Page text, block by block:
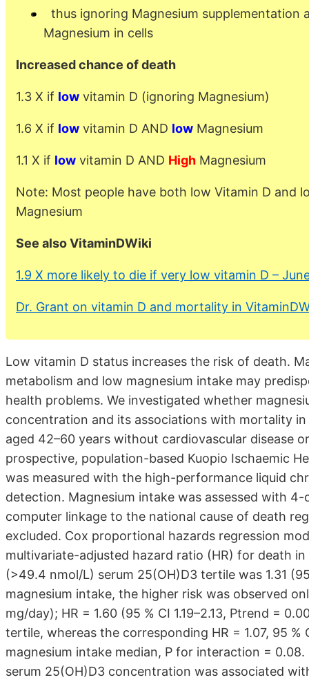
thus ignoring Magnesium supplementation
Magnesium in cells
Increased chance of death
1.3 X if low vitamin D (ignoring Magnesium)
1.6 X if low vitamin D AND low Magnesium
1.1 X if low vitamin D AND High Magnesium
Note: Most people have both low Vitamin D and
Magnesium
See also VitaminDWiki
1.9 X more likely to die if very low vitamin D –
Dr. Grant on vitamin D and mortality in
Low vitamin D status increases the risk of death.
metabolism and low magnesium intake may
health problems. We investigated whether
concentration and its associations with mortality
aged 42–60 years without cardiovascular disease
prospective, population-based Kuopio Ischaemic
was measured with the high-performance liquid
detection. Magnesium intake was assessed with
computer linkage to the national cause of death
excluded. Cox proportional hazards regression
multivariate-adjusted hazard ratio (HR) for death
(>49.4 nmol/L) serum 25(OH)D3 tertile was 1.31
magnesium intake, the higher risk was observed
mg/day); HR = 1.60 (95 % CI 1.19–2.13, Ptrend =
tertile, whereas the corresponding HR = 1.07, 95
magnesium intake median, P for interaction =
serum 25(OH)D3 concentration was associated